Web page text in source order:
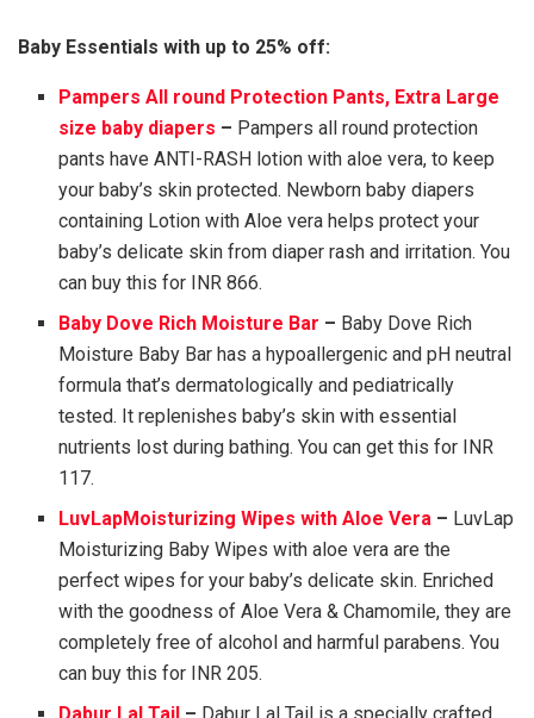
Baby Essentials with up to 25% off:
Pampers All round Protection Pants, Extra Large
size baby diapers – Pampers all round protection
pants have ANTI-RASH lotion with aloe vera, to keep
your baby’s skin protected. Newborn baby diapers
containing Lotion with Aloe vera helps protect your
baby’s delicate skin from diaper rash and irritation. You
can buy this for INR 866.
Baby Dove Rich Moisture Bar – Baby Dove Rich
Moisture Baby Bar has a hypoallergenic and pH neutral
formula that’s dermatologically and pediatrically
tested. It replenishes baby’s skin with essential
nutrients lost during bathing. You can get this for INR
117.
LuvLapMoisturizing Wipes with Aloe Vera – LuvLap
Moisturizing Baby Wipes with aloe vera are the
perfect wipes for your baby’s delicate skin. Enriched
with the goodness of Aloe Vera & Chamomile, they are
completely free of alcohol and harmful parabens. You
can buy this for INR 205.